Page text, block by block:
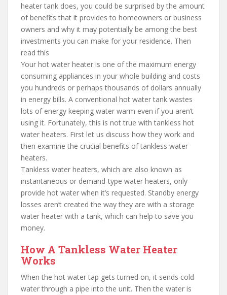
heater tank does, you could be surprised by the amount
of benefits that it provides to homeowners or business
owners and why it may potentially be among the best
investments you can make for your residence. Then
read this
Your hot water heater is one of the maximum energy
consuming appliances in your whole building and costs
you hundreds or perhaps thousands of dollars annually
in energy bills. A conventional hot water tank wastes
lots of energy keeping water warm even if you aren’t
using it. Fortunately, this is not true with tankless hot
water heaters. First let us discuss how they work and
then examine the crucial benefits of tankless water
heaters.
Tankless water heaters, which are also known as
instantaneous or demand-type water heaters, only
provide hot water when it’s requested. Standby energy
losses aren’t created the way they are with a storage
water heater with a tank, which can help to save you
money.
How A Tankless Water Heater
Works
When the hot water tap gets turned on, it sends cold
water through a pipe into the unit. Then the water is